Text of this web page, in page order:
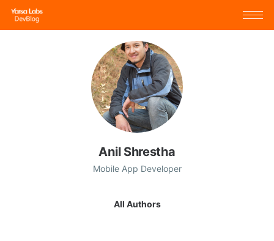
Anil Shrestha
Mobile App Developer
All Authors